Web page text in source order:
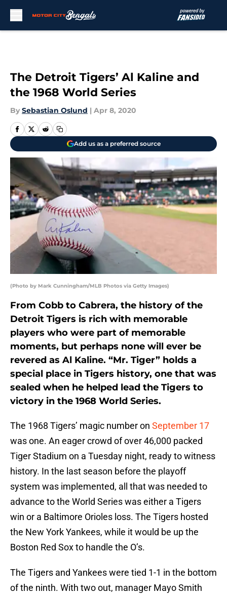
The Detroit Tigers’ Al Kaline and
the 1968 World Series
By Sebastian Oslund | Apr 8, 2020
Add us as a preferred source
(Photo by Mark Cunningham/MLB Photos via Getty Images)
From Cobb to Cabrera, the history of the
Detroit Tigers is rich with memorable
players who were part of memorable
moments, but perhaps none will ever be
revered as Al Kaline. “Mr. Tiger” holds a
special place in Tigers history, one that was
sealed when he helped lead the Tigers to
victory in the 1968 World Series.
The 1968 Tigers’ magic number on September 17
was one. An eager crowd of over 46,000 packed
Tiger Stadium on a Tuesday night, ready to witness
history. In the last season before the playoff
system was implemented, all that was needed to
advance to the World Series was either a Tigers
win or a Baltimore Orioles loss. The Tigers hosted
the New York Yankees, while it would be up the
Boston Red Sox to handle the O’s.
The Tigers and Yankees were tied 1-1 in the bottom
of the ninth. With two out, manager Mayo Smith